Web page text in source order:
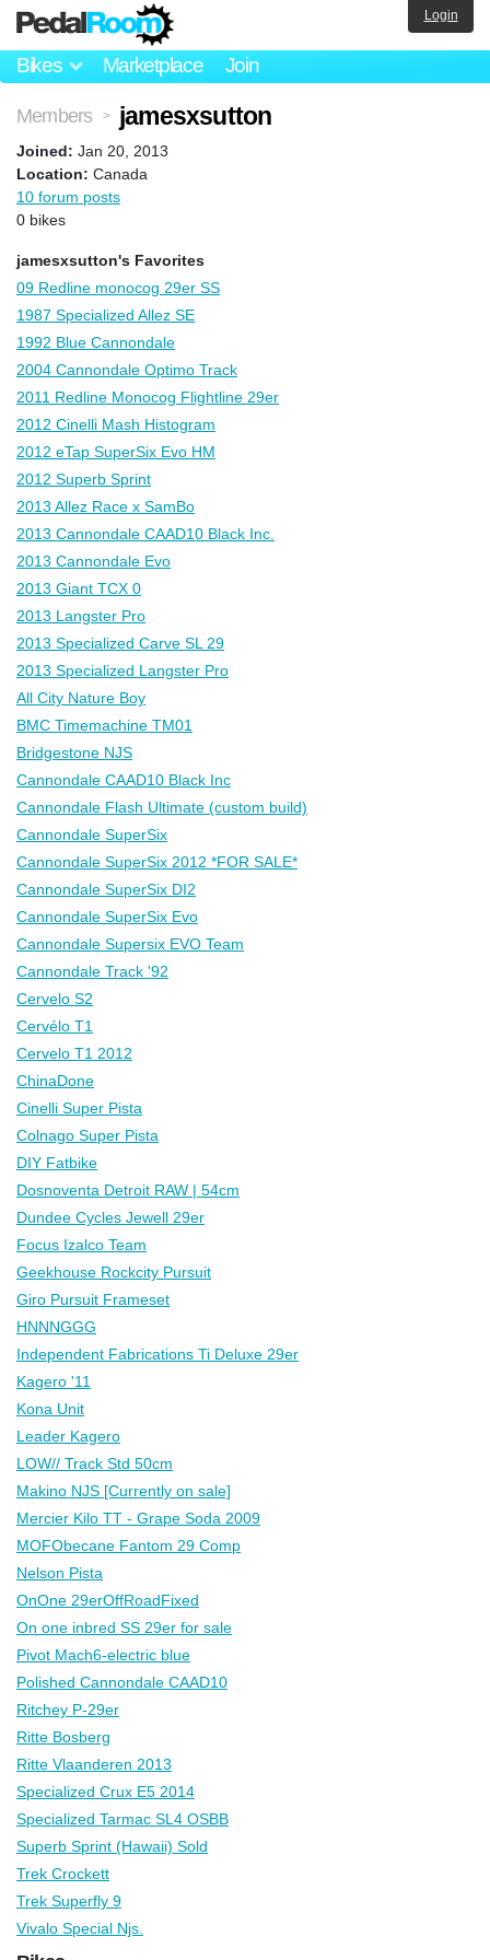
Bikes Marketplace Join
Login
Members > jamesxsutton
Joined: Jan 20, 2013
Location: Canada
10 forum posts
0 bikes
jamesxsutton's Favorites
09 Redline monocog 29er SS
1987 Specialized Allez SE
1992 Blue Cannondale
2004 Cannondale Optimo Track
2011 Redline Monocog Flightline 29er
2012 Cinelli Mash Histogram
2012 eTap SuperSix Evo HM
2012 Superb Sprint
2013 Allez Race x SamBo
2013 Cannondale CAAD10 Black Inc.
2013 Cannondale Evo
2013 Giant TCX 0
2013 Langster Pro
2013 Specialized Carve SL 29
2013 Specialized Langster Pro
All City Nature Boy
BMC Timemachine TM01
Bridgestone NJS
Cannondale CAAD10 Black Inc
Cannondale Flash Ultimate (custom build)
Cannondale SuperSix
Cannondale SuperSix 2012 *FOR SALE*
Cannondale SuperSix DI2
Cannondale SuperSix Evo
Cannondale Supersix EVO Team
Cannondale Track '92
Cervelo S2
Cervélo T1
Cervelo T1 2012
ChinaDone
Cinelli Super Pista
Colnago Super Pista
DIY Fatbike
Dosnoventa Detroit RAW | 54cm
Dundee Cycles Jewell 29er
Focus Izalco Team
Geekhouse Rockcity Pursuit
Giro Pursuit Frameset
HNNNGGG
Independent Fabrications Ti Deluxe 29er
Kagero '11
Kona Unit
Leader Kagero
LOW// Track Std 50cm
Makino NJS [Currently on sale]
Mercier Kilo TT - Grape Soda 2009
MOFObecane Fantom 29 Comp
Nelson Pista
OnOne 29erOffRoadFixed
On one inbred SS 29er for sale
Pivot Mach6-electric blue
Polished Cannondale CAAD10
Ritchey P-29er
Ritte Bosberg
Ritte Vlaanderen 2013
Specialized Crux E5 2014
Specialized Tarmac SL4 OSBB
Superb Sprint (Hawaii) Sold
Trek Crockett
Trek Superfly 9
Vivalo Special Njs.